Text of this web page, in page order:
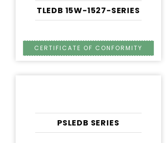
TLEDB 15W-1527-SERIES
PSLEDB SERIES